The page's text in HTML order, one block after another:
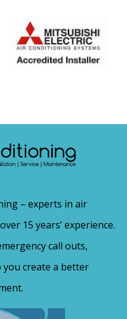
– experts in air
15 years’ experience.
call outs,
you create a better